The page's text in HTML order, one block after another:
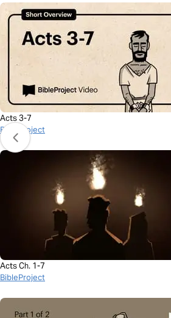
Acts 3-7
BibleProject
Acts Ch. 1-7
BibleProject